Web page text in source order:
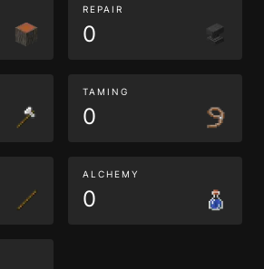
REPAIR
0
TAMING
0
ALCHEMY
0